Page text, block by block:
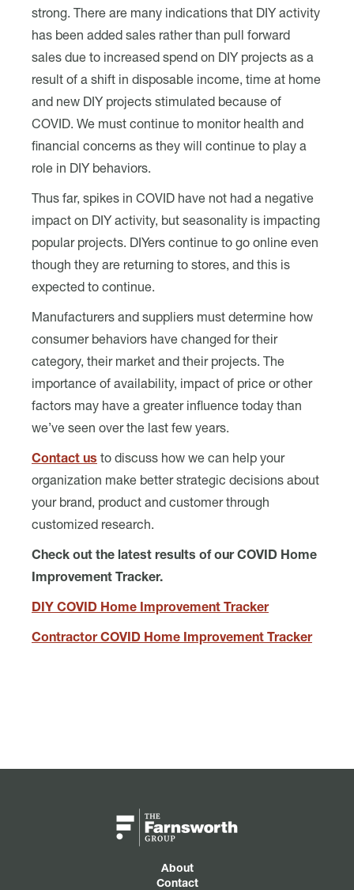
strong. There are many indications that DIY activity
has been added sales rather than pull forward
sales due to increased spend on DIY projects as a
result of a shift in disposable income, time at home
and new DIY projects stimulated because of
COVID. We must continue to monitor health and
financial concerns as they will continue to play a
role in DIY behaviors.
Thus far, spikes in COVID have not had a negative
impact on DIY activity, but seasonality is impacting
popular projects. DIYers continue to go online even
though they are returning to stores, and this is
expected to continue.
Manufacturers and suppliers must determine how
consumer behaviors have changed for their
category, their market and their projects. The
importance of availability, impact of price or other
factors may have a greater influence today than
we’ve seen over the last few years.
Contact us to discuss how we can help your
organization make better strategic decisions about
your brand, product and customer through
customized research.
Check out the latest results of our COVID Home
Improvement Tracker.
DIY COVID Home Improvement Tracker
Contractor COVID Home Improvement Tracker
About
Contact